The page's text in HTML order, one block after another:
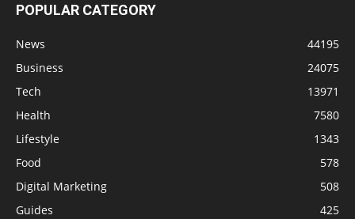
POPULAR CATEGORY
News
44195
Business
24075
Tech
13971
Health
7580
Lifestyle
1343
Food
578
Digital Marketing
508
Guides
425